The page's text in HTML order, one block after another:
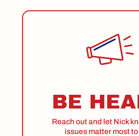
BE
Reach out and let Nick
issues matter most